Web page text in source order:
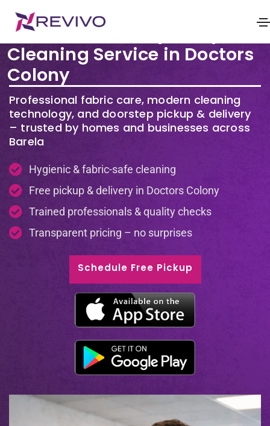
Premium Laundry & Dry
Cleaning Service in Doctors
Colony
Professional fabric care, modern cleaning
technology, and doorstep pickup & delivery
– trusted by homes and businesses across
Barela
Hygienic & fabric-safe cleaning
Free pickup & delivery in Doctors Colony
Trained professionals & quality checks
Transparent pricing – no surprises
Schedule Free Pickup